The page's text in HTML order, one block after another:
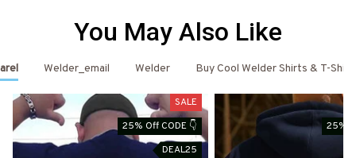
You May Also Like
Welder_email Welder Buy Cool Welder Shirts & T-
SALE
25% Off CODE 👇
DEAL25
25%